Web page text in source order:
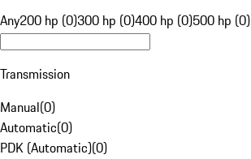
Any200 hp (0)300 hp (0)400 hp (0)500 hp (0)
Transmission
Manual(0)
Automatic(0)
PDK (Automatic)(0)